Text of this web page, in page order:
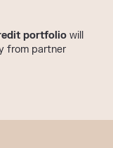
portfolio will
from partner